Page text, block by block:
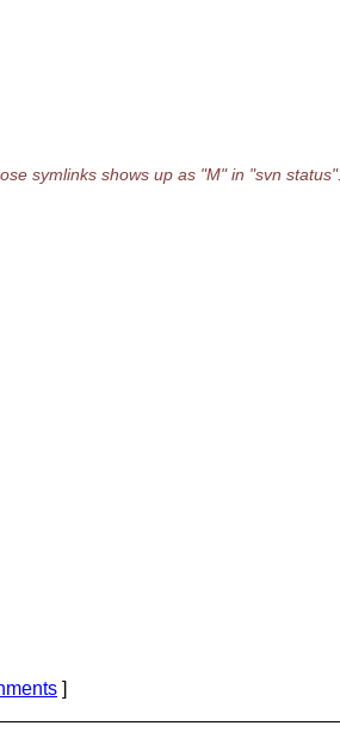
symlinks shows up as "M" in "svn status".
]